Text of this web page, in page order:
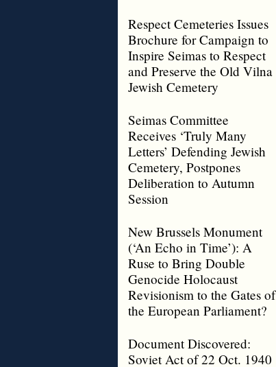
Respect Cemeteries Issues
Brochure for Campaign to
Inspire Seimas to Respect
and Preserve the Old Vilna
Jewish Cemetery
Seimas Committee
Receives ‘Truly Many
Letters’ Defending Jewish
Cemetery, Postpones
Deliberation to Autumn
Session
New Brussels Monument
(‘An Echo in Time’): A
Ruse to Bring Double
Genocide Holocaust
Revisionism to the Gates of
the European Parliament?
Document Discovered:
Soviet Act of 22 Oct. 1940